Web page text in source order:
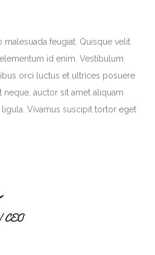
feugiat. Quisque velit
id enim. Vestibulum
orci luctus et ultrices posuere
neque, auctor sit amet aliquam
Vivamus suscipit tortor eget